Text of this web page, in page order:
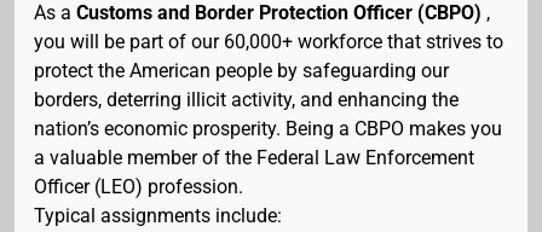
As a Customs and Border Protection Officer (CBPO) ,
you will be part of our 60,000+ workforce that strives to
protect the American people by safeguarding our
borders, deterring illicit activity, and enhancing the
nation’s economic prosperity. Being a CBPO makes you
a valuable member of the Federal Law Enforcement
Officer (LEO) profession.
Typical assignments include: